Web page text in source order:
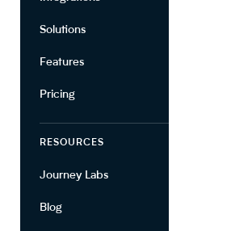
Solutions
Features
Pricing
RESOURCES
Journey Labs
Blog